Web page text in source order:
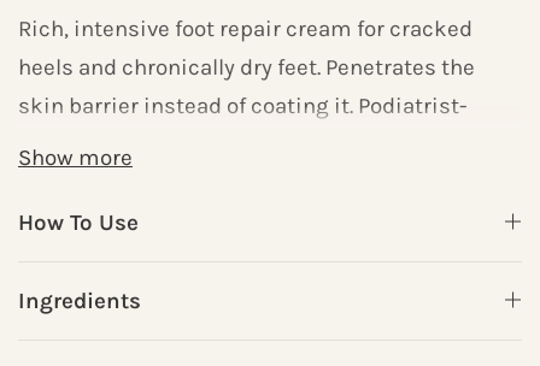
Show more
Rich, intensive foot repair cream for cracked
heels and chronically dry feet. Penetrates the
skin barrier instead of coating it. Podiatrist-
formulated. Free shipping over $79.
HYDRATE uses
clinically validated deep-moisture
How To Use
Ingredients